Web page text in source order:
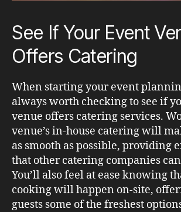
See If Your Event
Offers Catering
When starting your event
always worth checking to see if
venue offers catering services.
venue’s in-house catering will
as smooth as possible, providing
that other catering companies
You’ll also feel at ease knowing
cooking will happen on-site,
guests some of the freshest